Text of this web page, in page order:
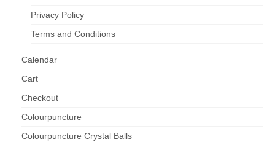
Privacy Policy
Terms and Conditions
Calendar
Cart
Checkout
Colourpuncture
Colourpuncture Crystal Balls